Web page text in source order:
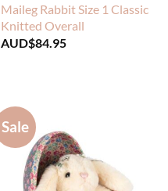
Maileg Rabbit Size 1 Classic
Knitted Overall
AUD$84.95
Sale